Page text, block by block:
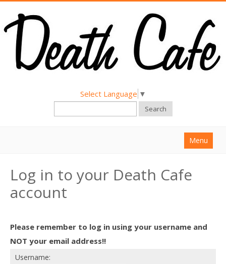
Select Language ▼
Search
Menu
About
Find a Death Cafe
Death conversation
Support us
Log in to your Death Cafe
account
Please remember to log in using your username and
NOT your email address!!
Username: